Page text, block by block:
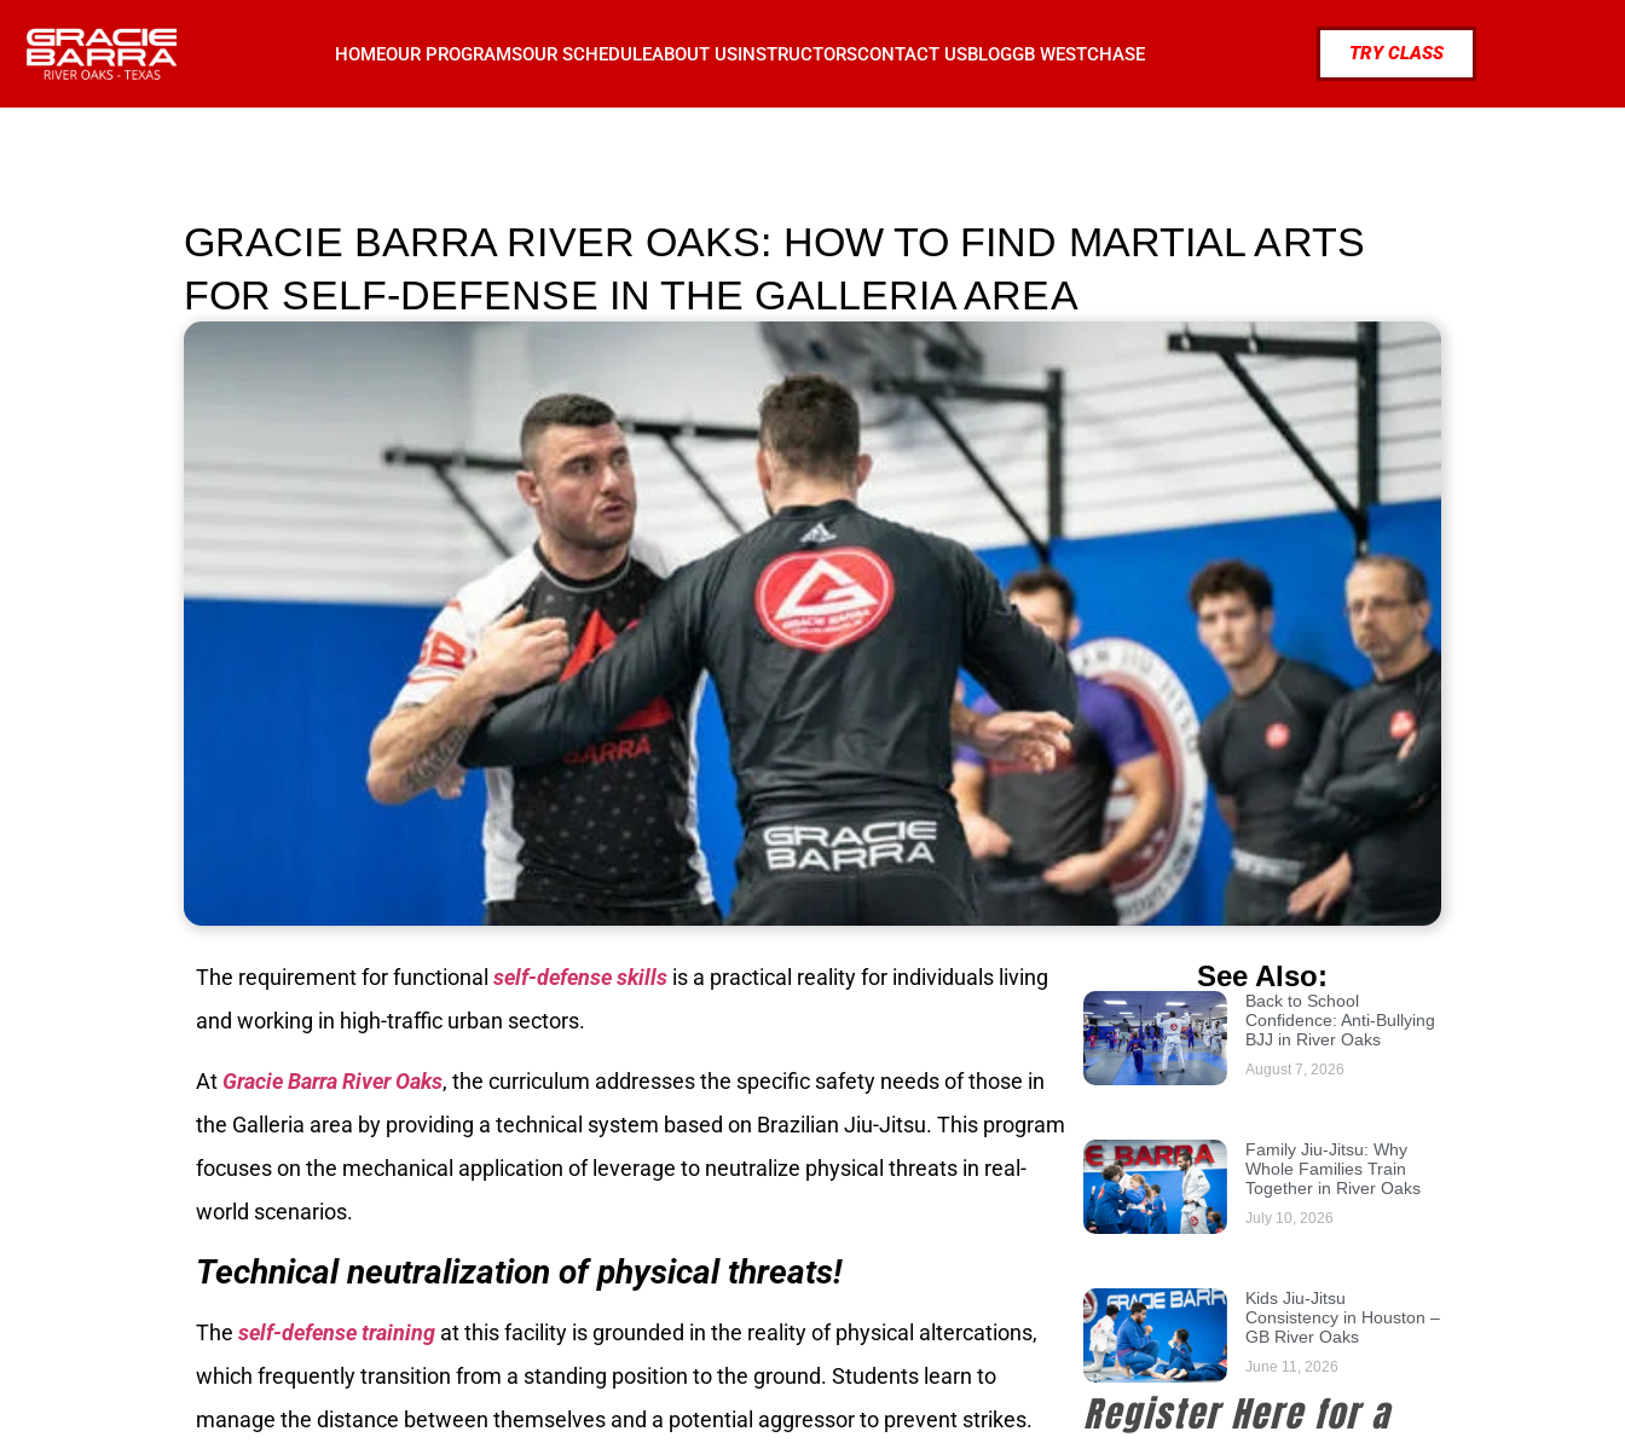
HOMEOUR PROGRAMSOUR SCHEDULEABOUT USINSTRUCTORSCONTACT USBLOGGB WESTCHASE TRY CLASS
GRACIE BARRA RIVER OAKS: HOW TO FIND MARTIAL ARTS
FOR SELF-DEFENSE IN THE GALLERIA AREA
The requirement for functional self-defense skills is a practical reality for individuals living
and working in high-traffic urban sectors.
At Gracie Barra River Oaks, the curriculum addresses the specific safety needs of those in
the Galleria area by providing a technical system based on Brazilian Jiu-Jitsu. This program
focuses on the mechanical application of leverage to neutralize physical threats in real-
world scenarios.
Technical neutralization of physical threats!
The self-defense training at this facility is grounded in the reality of physical altercations,
which frequently transition from a standing position to the ground. Students learn to
manage the distance between themselves and a potential aggressor to prevent strikes.
See Also:
Back to School
Confidence: Anti-Bullying
BJJ in River Oaks
August 7, 2026
Family Jiu-Jitsu: Why
Whole Families Train
Together in River Oaks
July 10, 2026
Kids Jiu-Jitsu
Consistency in Houston –
GB River Oaks
June 11, 2026
Register Here for a